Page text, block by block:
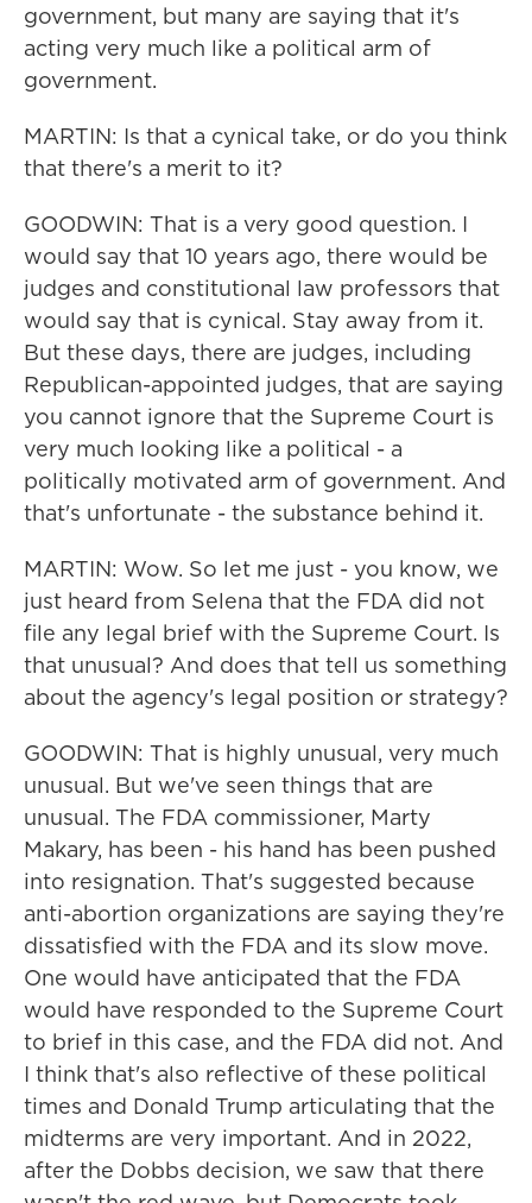
government, but many are saying that it's
acting very much like a political arm of
government.
MARTIN: Is that a cynical take, or do you think
that there's a merit to it?
GOODWIN: That is a very good question. I
would say that 10 years ago, there would be
judges and constitutional law professors that
would say that is cynical. Stay away from it.
But these days, there are judges, including
Republican-appointed judges, that are saying
you cannot ignore that the Supreme Court is
very much looking like a political - a
politically motivated arm of government. And
that's unfortunate - the substance behind it.
MARTIN: Wow. So let me just - you know, we
just heard from Selena that the FDA did not
file any legal brief with the Supreme Court. Is
that unusual? And does that tell us something
about the agency's legal position or strategy?
GOODWIN: That is highly unusual, very much
unusual. But we've seen things that are
unusual. The FDA commissioner, Marty
Makary, has been - his hand has been pushed
into resignation. That's suggested because
anti-abortion organizations are saying they're
dissatisfied with the FDA and its slow move.
One would have anticipated that the FDA
would have responded to the Supreme Court
to brief in this case, and the FDA did not. And
I think that's also reflective of these political
times and Donald Trump articulating that the
midterms are very important. And in 2022,
after the Dobbs decision, we saw that there